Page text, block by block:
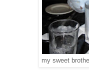
my sweet